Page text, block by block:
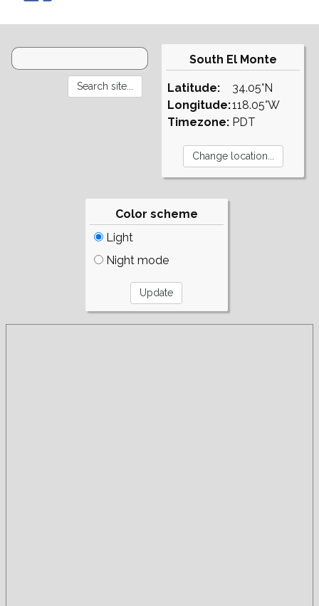
South El Monte
Latitude:
Longitude:
Timezone:
34.05°N
118.05°W
PDT
Color scheme
Light
Night mode